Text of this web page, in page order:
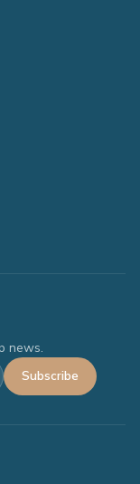
news.
Subscribe